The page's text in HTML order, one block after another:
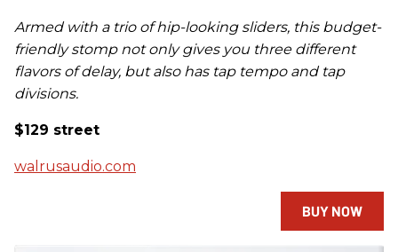
Armed with a trio of hip-looking sliders, this budget-
friendly stomp not only gives you three different
flavors of delay, but also has tap tempo and tap
divisions.
$129 street
walrusaudio.com
BUY NOW